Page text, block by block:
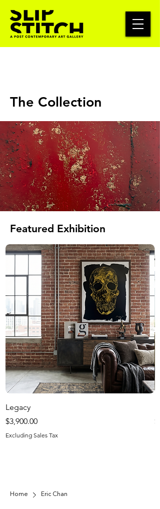
The Collection
Featured Exhibition
Legacy
Price
$3,900.00
Excluding Sales Tax
Home Eric Chan